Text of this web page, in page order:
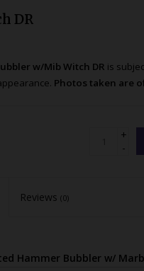
DR
w/Mib Witch DR is
Photos taken are
+
-
Reviews(0)
Hammer Bubbler w/